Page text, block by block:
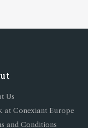
Us
at Conexiant Europe
and Conditions